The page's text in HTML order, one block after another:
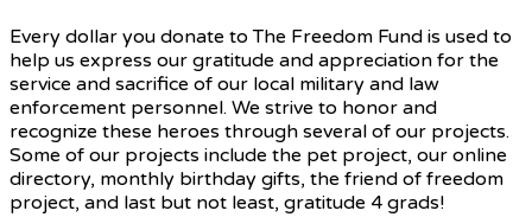
Every dollar you donate to The Freedom Fund is used to
help us express our gratitude and appreciation for the
service and sacrifice of our local military and law
enforcement personnel. We strive to honor and
recognize these heroes through several of our projects.
Some of our projects include the pet project, our online
directory, monthly birthday gifts, the friend of freedom
project, and last but not least, gratitude 4 grads!